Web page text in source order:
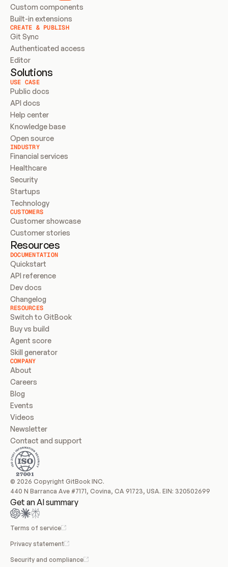
Custom components
Built-in extensions
CREATE & PUBLISH
Git Sync
Authenticated access
Editor
Solutions
USE CASE
Public docs
API docs
Help center
Knowledge base
Open source
INDUSTRY
Financial services
Healthcare
Security
Startups
Technology
CUSTOMERS
Customer showcase
Customer stories
Resources
DOCUMENTATION
Quickstart
API reference
Dev docs
Changelog
RESOURCES
Switch to GitBook
Buy vs build
Agent score
Skill generator
COMPANY
About
Careers
Blog
Events
Videos
Newsletter
Contact and support
© 2026 Copyright GitBook INC.
440 N Barranca Ave #7171, Covina, CA 91723, USA. EIN: 320502699
Get an AI summary
Terms of service
Privacy statement
Security and compliance